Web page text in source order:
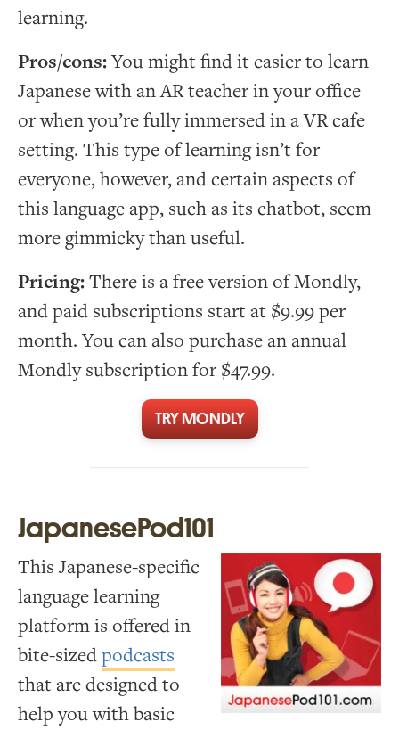
learning.
Pros/cons:You might find it easier to learn
Japanese with an AR teacher in your office
or when you’re fully immersed in a VR cafe
setting. This type of learning isn’t for
everyone, however, and certain aspects of
this language app, such as its chatbot, seem
more gimmicky than useful.
Pricing:There is a free version of Mondly,
and paid subscriptions start at $9.99 per
month. You can also purchase an annual
Mondly subscription for $47.99.
TRY MONDLY
JapanesePod101
This Japanese-specific
language learning
platform is offered in
bite-sizedpodcasts
that are designed to
help you with basic